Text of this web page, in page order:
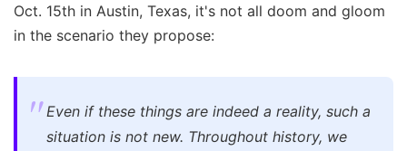
Oct. 15th in Austin, Texas, it's not all doom and gloom
in the scenario they propose:
Even if these things are indeed a reality, such a
situation is not new. Throughout history, we